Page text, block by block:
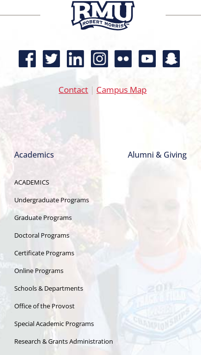
Contact | Campus Map
Academics
ACADEMICS
Undergraduate Programs
Graduate Programs
Doctoral Programs
Certificate Programs
Online Programs
Schools & Departments
Office of the Provost
Special Academic Programs
Research & Grants Administration
Alumni & Giving